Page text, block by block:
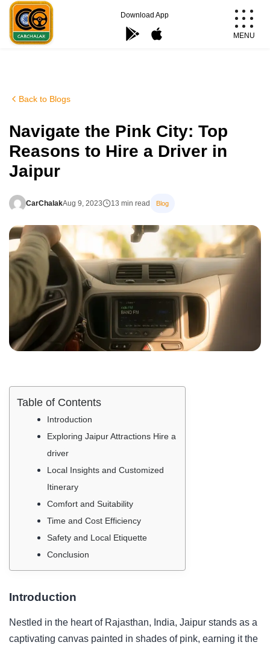
Skip
content
Download App
MENU
Back to Blogs
Navigate the Pink City: Top
Reasons to Hire a Driver in
Jaipur
CarChalakAug 9, 2023 13 min read Blog
Table of Contents
Introduction
Exploring Jaipur Attractions Hire a
driver
Local Insights and Customized
Itinerary
Comfort and Suitability
Time and Cost Efficiency
Safety and Local Etiquette
Conclusion
Introduction
Nestled in the heart of Rajasthan, India, Jaipur stands as a
captivating canvas painted in shades of pink, earning it the